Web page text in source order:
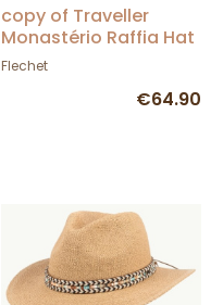
copy of Traveller
Monastério Raffia Hat
- Fléchet
Flechet
€64.90